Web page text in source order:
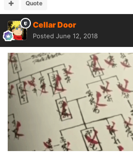
Quote
Cellar Door
Posted June 12, 2018